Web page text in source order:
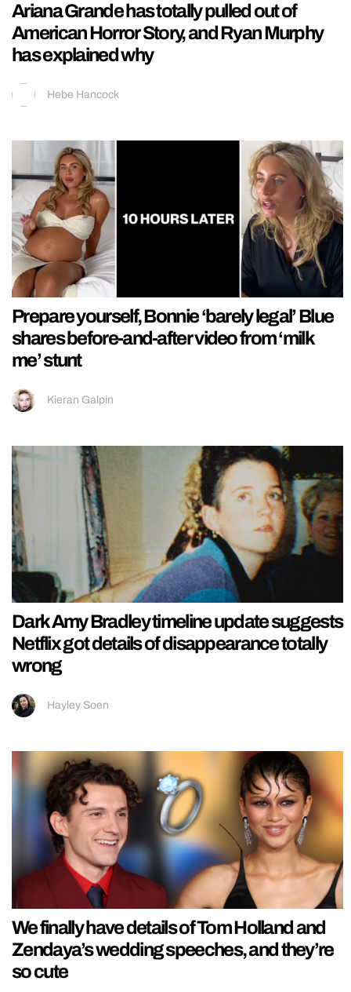
Ariana Grande has totally pulled out of
American Horror Story, and Ryan Murphy
has explained why
Hebe Hancock
Prepare yourself, Bonnie ‘barely legal’ Blue
shares before-and-after video from ‘milk
me’ stunt
Kieran Galpin
Dark Amy Bradley timeline update suggests
Netflix got details of disappearance totally
wrong
Hayley Soen
We finally have details of Tom Holland and
Zendaya’s wedding speeches, and they’re
so cute